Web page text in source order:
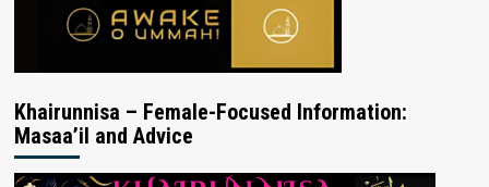
Khairunnisa – Female-Focused Information:
Masaa’il and Advice